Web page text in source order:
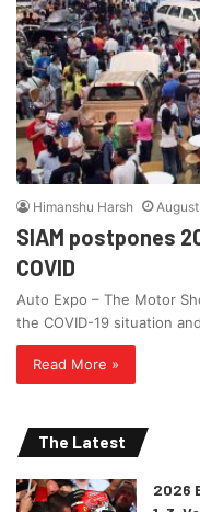
Himanshu Harsh
SIAM postpones
COVID
Auto Expo – The Motor
the COVID-19 situation
Read More »
The Latest
2026